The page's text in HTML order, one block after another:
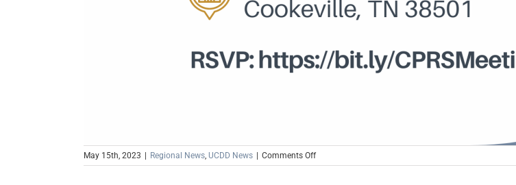
May 15th, 2023 Regional News, UCDD News Comments Offon
UC